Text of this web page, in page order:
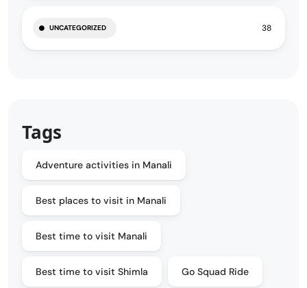
UNCATEGORIZED 38
Tags
Adventure activities in Manali
Best places to visit in Manali
Best time to visit Manali
Best time to visit Shimla Go Squad Ride